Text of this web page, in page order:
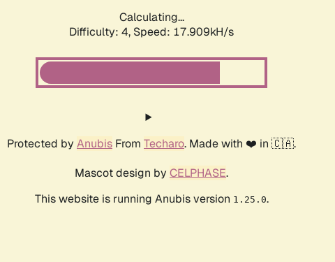
Calculating...
Difficulty: 4, Speed: 18.670kH/s
Protected by Anubis From Techaro. Made with ❤️ in 🇨🇦.
Mascot design by CELPHASE.
This website is running Anubis version 1.25.0.